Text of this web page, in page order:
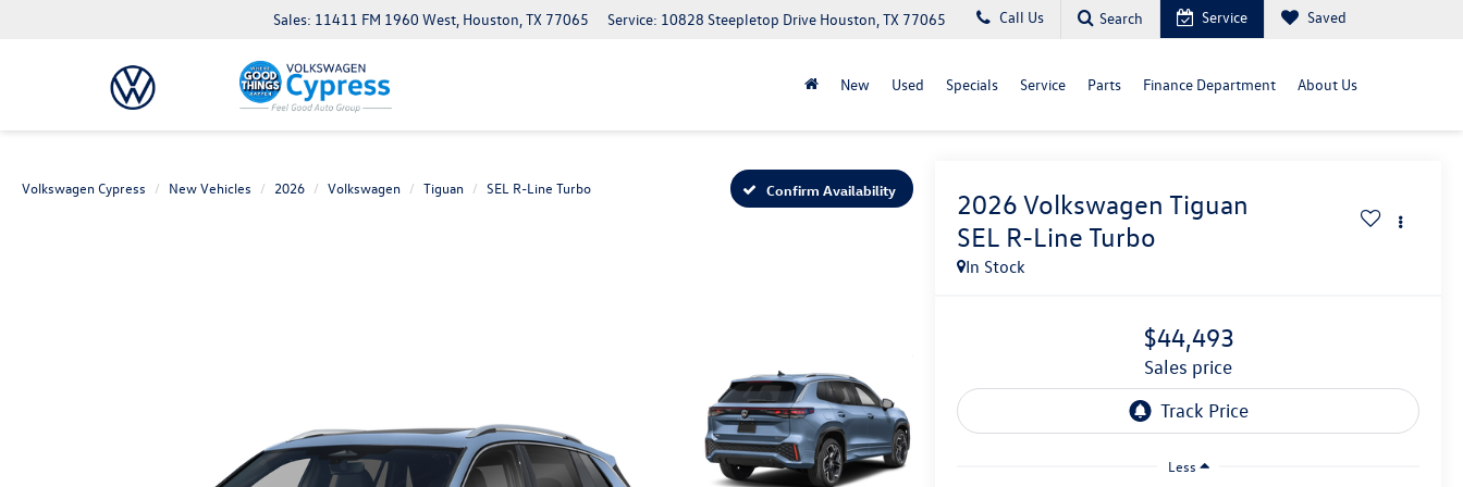
Sales: 11411 FM 1960 West, Houston, TX 77065 Service: 10828 Steepletop Drive Houston, TX 77065 Call Us Search Service Saved
New Used Specials Service Parts Finance Department About Us
Volkswagen Cypress New Vehicles 2026 Volkswagen Tiguan SEL R-Line Turbo Confirm Availability 2026 Volkswagen Tiguan
SEL R-Line Turbo
In Stock
$44,493
sales price
Less